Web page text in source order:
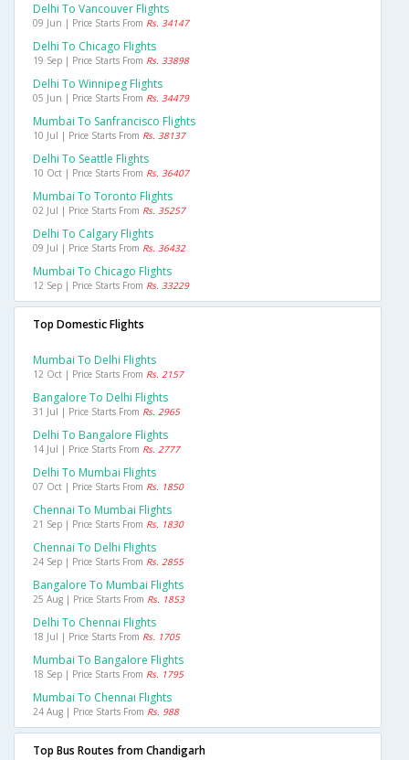
Delhi To Vancouver Flights
09 Jun | Price Starts From Rs. 34147
Delhi To Chicago Flights
19 Sep | Price Starts From Rs. 33898
Delhi To Winnipeg Flights
05 Jun | Price Starts From Rs. 34479
Mumbai To Sanfrancisco Flights
10 Jul | Price Starts From Rs. 38137
Delhi To Seattle Flights
10 Oct | Price Starts From Rs. 36407
Mumbai To Toronto Flights
02 Jul | Price Starts From Rs. 35257
Delhi To Calgary Flights
09 Jul | Price Starts From Rs. 36432
Mumbai To Chicago Flights
12 Sep | Price Starts From Rs. 33229
Top Domestic Flights
Mumbai To Delhi Flights
12 Oct | Price Starts From Rs. 2157
Bangalore To Delhi Flights
31 Jul | Price Starts From Rs. 2965
Delhi To Bangalore Flights
14 Jul | Price Starts From Rs. 2777
Delhi To Mumbai Flights
07 Oct | Price Starts From Rs. 1850
Chennai To Mumbai Flights
21 Sep | Price Starts From Rs. 1830
Chennai To Delhi Flights
24 Sep | Price Starts From Rs. 2855
Bangalore To Mumbai Flights
25 Aug | Price Starts From Rs. 1853
Delhi To Chennai Flights
18 Jul | Price Starts From Rs. 1705
Mumbai To Bangalore Flights
18 Sep | Price Starts From Rs. 1795
Mumbai To Chennai Flights
24 Aug | Price Starts From Rs. 988
Top Bus Routes from Chandigarh